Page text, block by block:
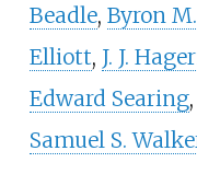
Beadle, Byron
Elliott, J. J.
Edward Searing,
Samuel S.